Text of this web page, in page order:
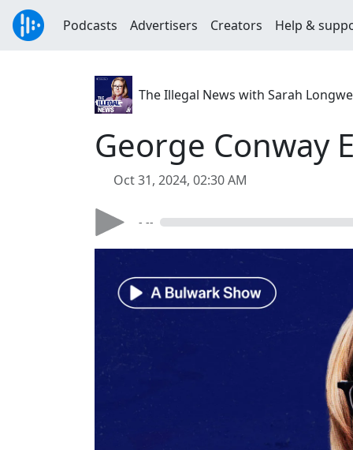
Podcasts Advertisers Creators Help &
The Illegal News with Sarah
George Conway
Oct 31, 2024, 02:30 AM
- --